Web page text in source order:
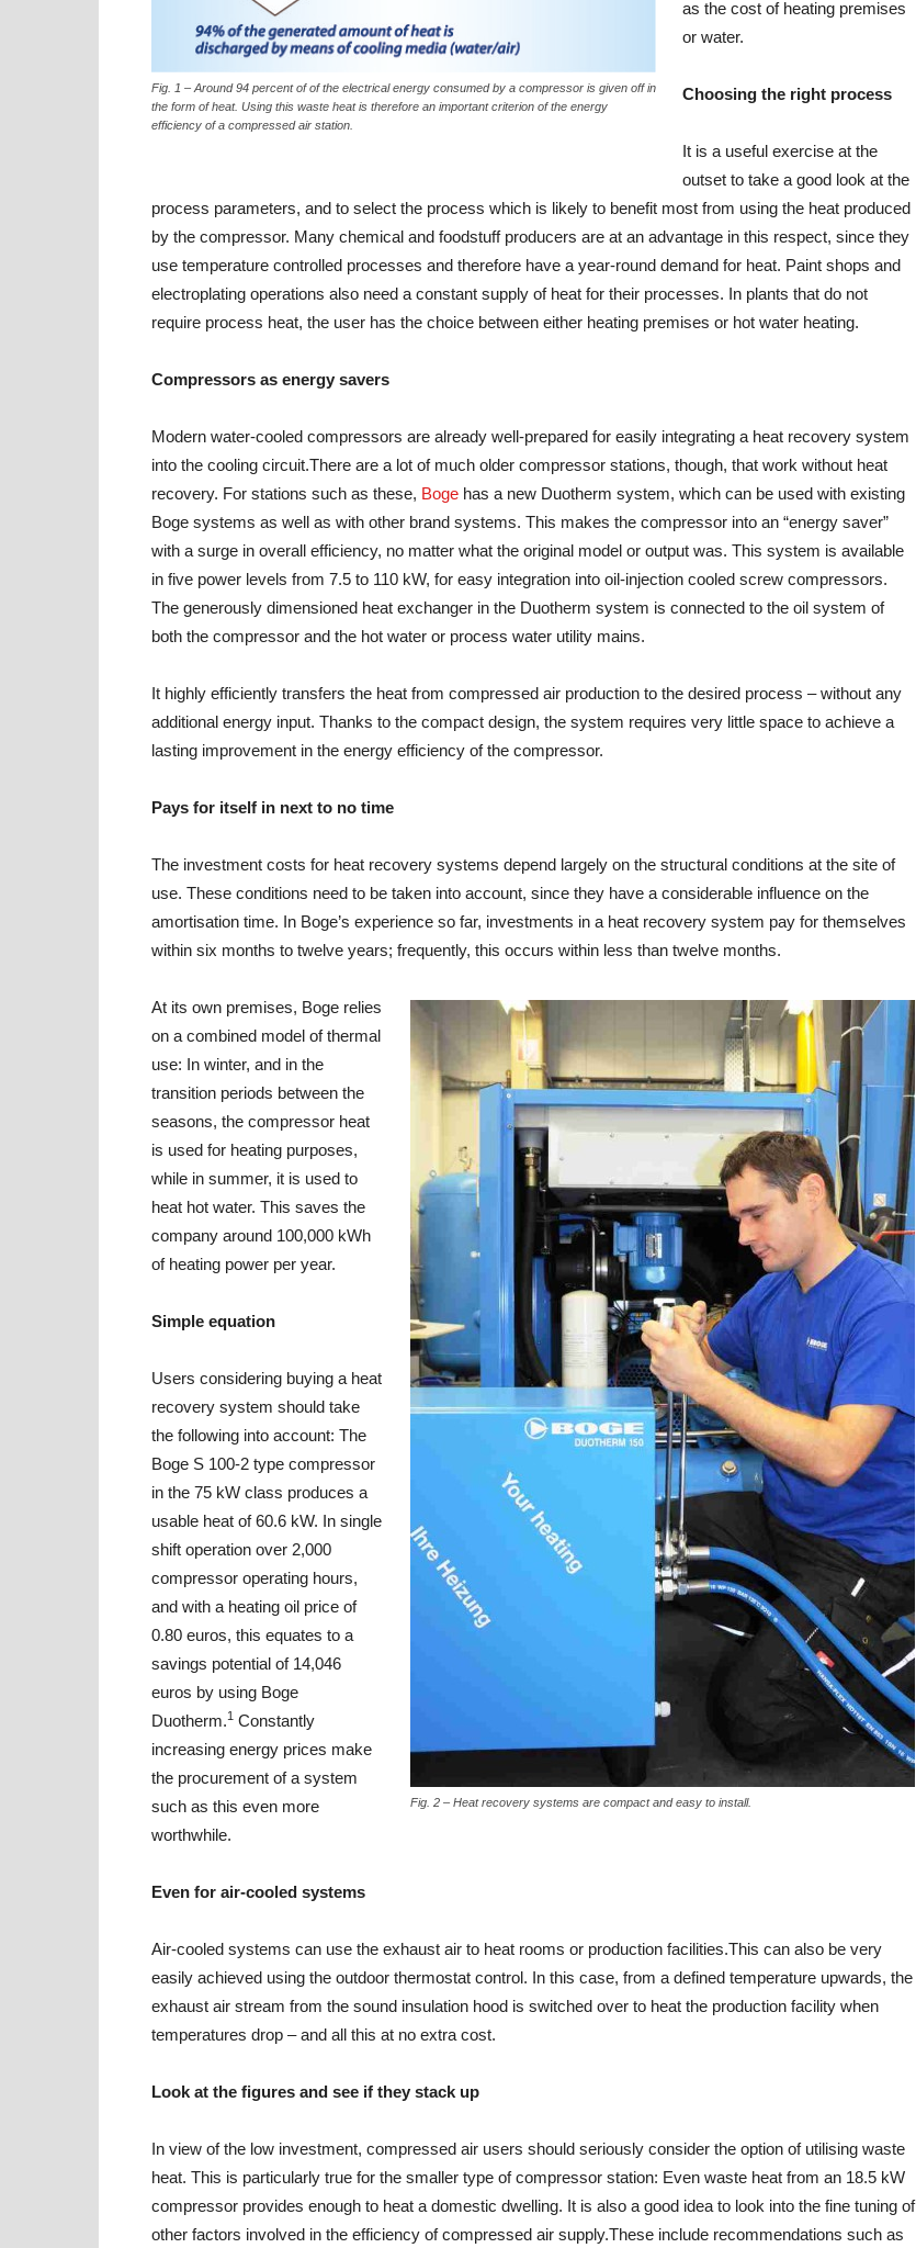
Fig. 1 – Around 94 percent of of the electrical energy consumed by a compressor is given off in
the form of heat. Using this waste heat is therefore an important criterion of the energy
efficiency of a compressed air station.
as the cost of heating premises
or water.
Choosing the right process
It is a useful exercise at the
outset to take a good look at the
process parameters, and to select the process which is likely to benefit most from using the heat produced
by the compressor. Many chemical and foodstuff producers are at an advantage in this respect, since they
use temperature controlled processes and therefore have a year-round demand for heat. Paint shops and
electroplating operations also need a constant supply of heat for their processes. In plants that do not
require process heat, the user has the choice between either heating premises or hot water heating.
Compressors as energy savers
Modern water-cooled compressors are already well-prepared for easily integrating a heat recovery system
into the cooling circuit.There are a lot of much older compressor stations, though, that work without heat
recovery. For stations such as these, Boge has a new Duotherm system, which can be used with existing
Boge systems as well as with other brand systems. This makes the compressor into an “energy saver”
with a surge in overall efficiency, no matter what the original model or output was. This system is available
in five power levels from 7.5 to 110 kW, for easy integration into oil-injection cooled screw compressors.
The generously dimensioned heat exchanger in the Duotherm system is connected to the oil system of
both the compressor and the hot water or process water utility mains.
It highly efficiently transfers the heat from compressed air production to the desired process – without any
additional energy input. Thanks to the compact design, the system requires very little space to achieve a
lasting improvement in the energy efficiency of the compressor.
Pays for itself in next to no time
The investment costs for heat recovery systems depend largely on the structural conditions at the site of
use. These conditions need to be taken into account, since they have a considerable influence on the
amortisation time. In Boge’s experience so far, investments in a heat recovery system pay for themselves
within six months to twelve years; frequently, this occurs within less than twelve months.
Fig. 2 – Heat recovery systems are compact and easy to install.
At its own premises, Boge relies
on a combined model of thermal
use: In winter, and in the
transition periods between the
seasons, the compressor heat
is used for heating purposes,
while in summer, it is used to
heat hot water. This saves the
company around 100,000 kWh
of heating power per year.
Simple equation
Users considering buying a heat
recovery system should take
the following into account: The
Boge S 100-2 type compressor
in the 75 kW class produces a
usable heat of 60.6 kW. In single
shift operation over 2,000
compressor operating hours,
and with a heating oil price of
0.80 euros, this equates to a
savings potential of 14,046
euros by using Boge
Duotherm.1 Constantly
increasing energy prices make
the procurement of a system
such as this even more
worthwhile.
Even for air-cooled systems
Air-cooled systems can use the exhaust air to heat rooms or production facilities.This can also be very
easily achieved using the outdoor thermostat control. In this case, from a defined temperature upwards, the
exhaust air stream from the sound insulation hood is switched over to heat the production facility when
temperatures drop – and all this at no extra cost.
Look at the figures and see if they stack up
In view of the low investment, compressed air users should seriously consider the option of utilising waste
heat. This is particularly true for the smaller type of compressor station: Even waste heat from an 18.5 kW
compressor provides enough to heat a domestic dwelling. It is also a good idea to look into the fine tuning of
other factors involved in the efficiency of compressed air supply.These include recommendations such as